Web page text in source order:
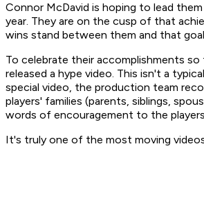
Connor McDavid is hoping to lead
year. They are on the cusp of that
wins stand between them and that
To celebrate their accomplishments so
released a hype video. This isn't a
special video, the production team
players' families (parents, siblings,
words of encouragement to the
It's truly one of the most moving